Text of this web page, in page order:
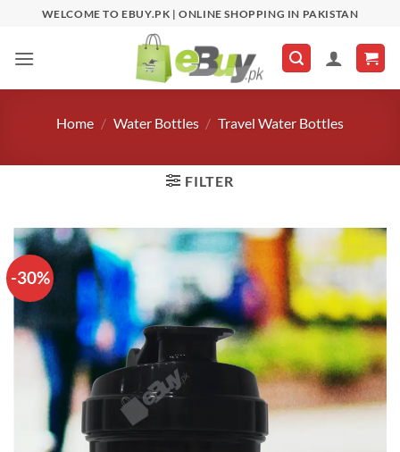
content
WELCOME TO EBUY.PK | ONLINE SHOPPING IN PAKISTAN
Home / Water Bottles / Travel Water Bottles
FILTER
-30%